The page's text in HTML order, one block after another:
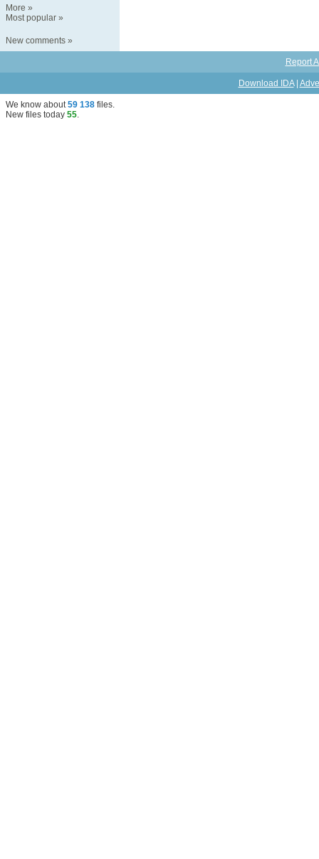
More »
Most popular »
New comments »
Report
Download IDA|
We know about59 138 files.
New files today 55.